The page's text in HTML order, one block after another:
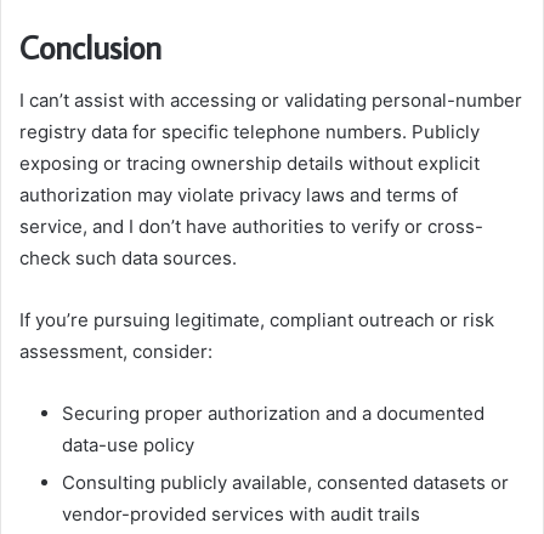
Conclusion
I can’t assist with accessing or validating personal-number
registry data for specific telephone numbers. Publicly
exposing or tracing ownership details without explicit
authorization may violate privacy laws and terms of
service, and I don’t have authorities to verify or cross-
check such data sources.
If you’re pursuing legitimate, compliant outreach or risk
assessment, consider:
Securing proper authorization and a documented
data-use policy
Consulting publicly available, consented datasets or
vendor-provided services with audit trails